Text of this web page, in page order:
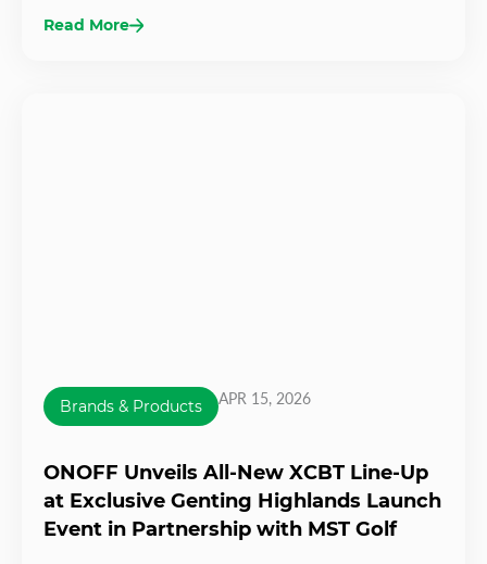
Read More
Brands & Products APR 15, 2026
ONOFF Unveils All-New XCBT Line-Up
at Exclusive Genting Highlands Launch
Event in Partnership with MST Golf